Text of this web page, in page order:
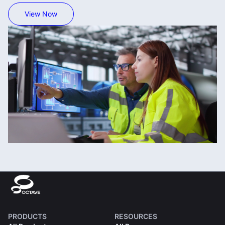
View Now
PRODUCTS
RESOURCES